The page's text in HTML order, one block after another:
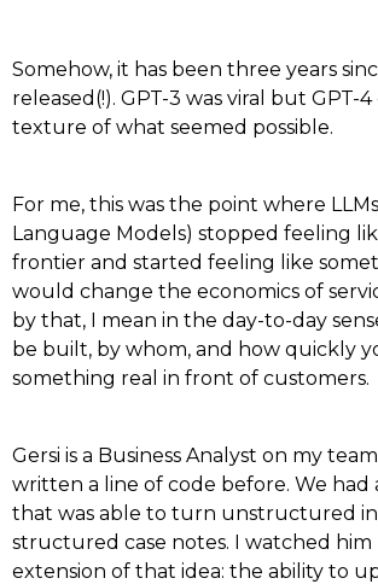
Somehow, it has been three years
released(!). GPT-3 was viral but GPT-
texture of what seemed possible.
For me, this was the point where
Language Models) stopped feeling
frontier and started feeling like
would change the economics of
by that, I mean in the day-to-day
be built, by whom, and how quickly
something real in front of customers.
Gersi is a Business Analyst on my
written a line of code before. We had
that was able to turn unstructured
structured case notes. I watched him
extension of that idea: the ability to